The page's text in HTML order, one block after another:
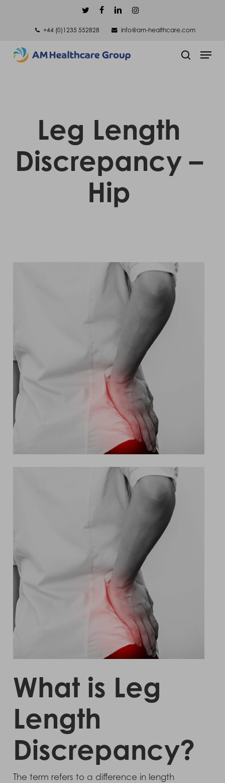
content
twitterfacebooklinkedininstagram
+44 (0)1235 552828
info@am-healthcare.com
Menu
Leg Length
Discrepancy –
Hip
What is Leg
Length
Discrepancy?
The term refers to a difference in length